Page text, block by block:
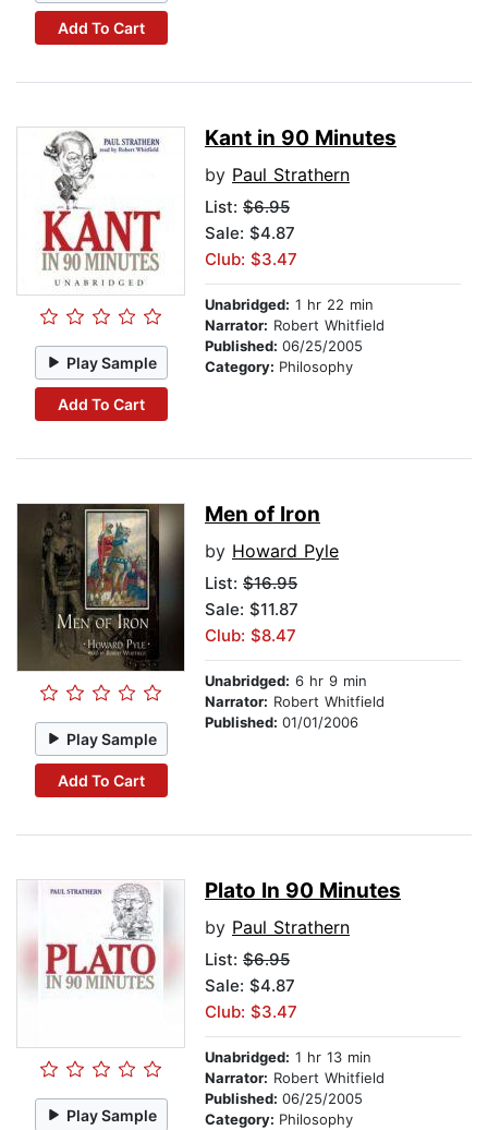
Add To Cart
Play Sample
Add To Cart
Kant in 90 Minutes
by Paul Strathern
List: $6.95
Sale: $4.87
Club: $3.47
Unabridged: 1 hr 22 min
Narrator: Robert Whitfield
Published: 06/25/2005
Category: Philosophy
Play Sample
Add To Cart
Men of Iron
by Howard Pyle
List: $16.95
Sale: $11.87
Club: $8.47
Unabridged: 6 hr 9 min
Narrator: Robert Whitfield
Published: 01/01/2006
Play Sample
Plato In 90 Minutes
by Paul Strathern
List: $6.95
Sale: $4.87
Club: $3.47
Unabridged: 1 hr 13 min
Narrator: Robert Whitfield
Published: 06/25/2005
Category: Philosophy